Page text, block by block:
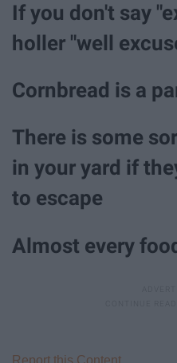
If you don't say
holler "well
Cornbread is a
There is some
in your yard if
to escape
Almost every
Report this Content